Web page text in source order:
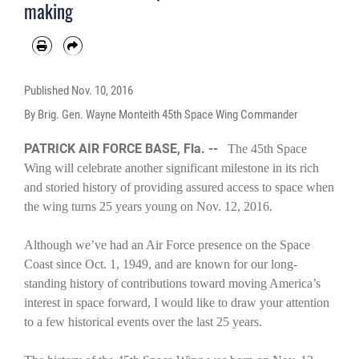
making
Published Nov. 10, 2016
By Brig. Gen. Wayne Monteith 45th Space Wing Commander
PATRICK AIR FORCE BASE, Fla. --
The 45th Space
Wing will celebrate another significant milestone in its rich
and storied history of providing assured access to space when
the wing turns 25 years young on Nov. 12, 2016.
Although we’ve had an Air Force presence on the Space
Coast since Oct. 1, 1949, and are known for our long-
standing history of contributions toward moving America’s
interest in space forward, I would like to draw your attention
to a few historical events over the last 25 years.